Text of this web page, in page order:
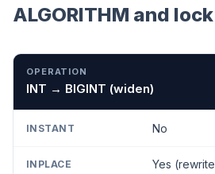
ALGORITHM and
OPERATION
INT → BIGINT (widen)
No
Yes